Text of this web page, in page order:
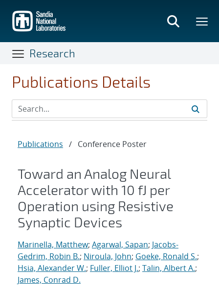
main
content
Research
Publications Details
Publications / Conference Poster
Toward an Analog Neural
Accelerator with 10 fJ per
Operation using Resistive
Synaptic Devices
Marinella, Matthew; Agarwal, Sapan; Jacobs-
Gedrim, Robin B.; Niroula, John; Goeke, Ronald S.;
Hsia, Alexander W.; Fuller, Elliot J.; Talin, Albert A.;
James, Conrad D.